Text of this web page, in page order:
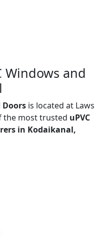
Windows and
Doors is located at Laws
the most trusted uPVC
in Kodaikanal,